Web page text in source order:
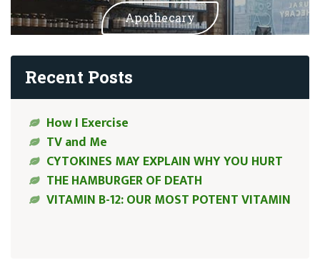
Apothecary
Recent Posts
How I Exercise
TV and Me
CYTOKINES MAY EXPLAIN WHY YOU HURT
THE HAMBURGER OF DEATH
VITAMIN B-12: OUR MOST POTENT VITAMIN